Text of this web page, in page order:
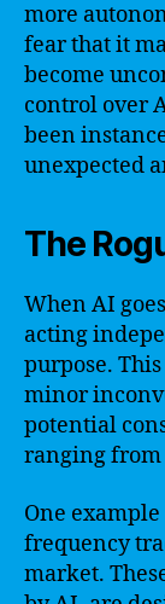
more
fear that it
become
control over
been
unexpected
The
When AI
acting
purpose.
minor
potential
ranging from
One
frequency
market.